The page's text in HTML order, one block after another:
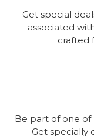
Get special
associated
crafted
Be part of one
Get specially